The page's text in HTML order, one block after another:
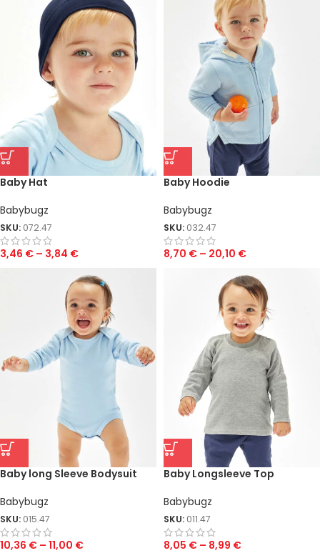
Baby Hat
Babybugz
SKU: 072.47
3,46 € – 3,84 €
Baby Hoodie
Babybugz
SKU: 032.47
8,70 € – 20,10 €
Baby long Sleeve Bodysuit
Babybugz
SKU: 015.47
10,36 € – 11,00 €
Baby Longsleeve Top
Babybugz
SKU: 011.47
8,05 € – 8,99 €